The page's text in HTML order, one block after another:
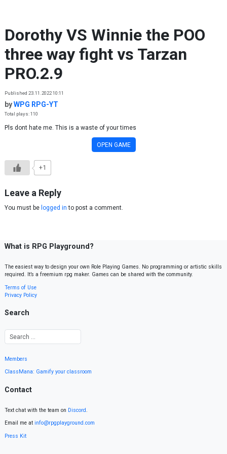
Dorothy VS Winnie the POO
three way fight vs Tarzan
PRO.2.9
Published 23.11.2022 10:11
byWPG RPG-YT
Total plays: 110
Pls dont hate me. This is a waste of your times
OPEN GAME
+1
Leave a Reply
You must be logged in to post a comment.
What is RPG Playground?
The easiest way to design your own Role Playing Games. No programming or artistic skills
required. It’s a freemium rpg maker. Games can be shared with the community.
Terms of Use
Privacy Policy
Search
Members
ClassMana: Gamify your classroom
Contact
Text chat with the team on Discord.
Email me at info@rpgplayground.com
Press Kit